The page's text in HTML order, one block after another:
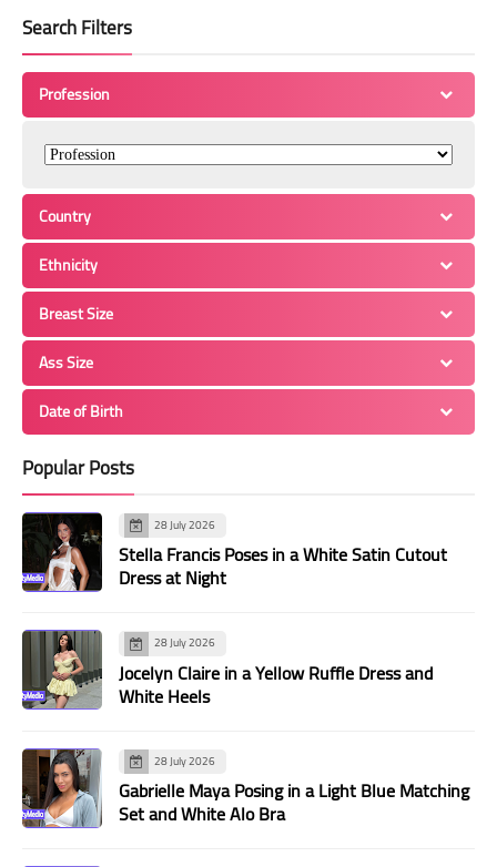
Search Filters
Profession
Country
Ethnicity
Breast Size
Ass Size
Date of Birth
Popular Posts
28 July 2026
Stella Francis Poses in a White Satin Cutout
Dress at Night
28 July 2026
Jocelyn Claire in a Yellow Ruffle Dress and
White Heels
28 July 2026
Gabrielle Maya Posing in a Light Blue Matching
Set and White Alo Bra